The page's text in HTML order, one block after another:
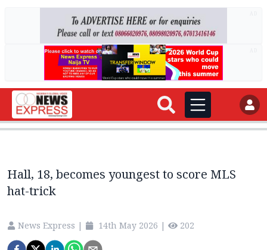
Hall, 18, becomes youngest to score MLS
hat-trick
News Express | 14th May 2026 | 202